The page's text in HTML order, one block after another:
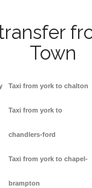
Town
Taxi from york to chalton
Taxi from york to
chandlers-ford
Taxi from york to chapel-
brampton